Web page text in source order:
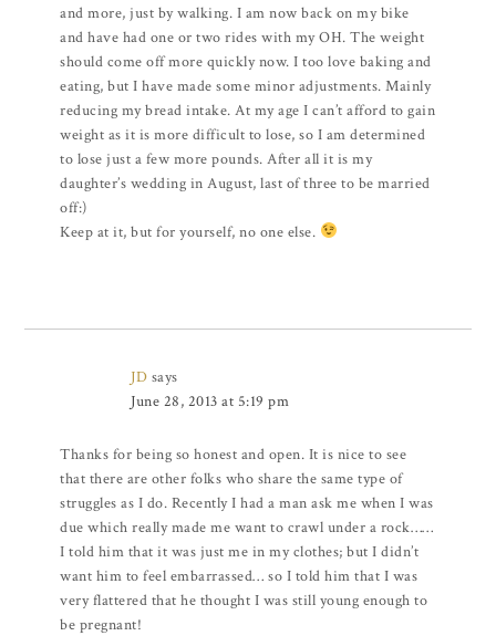
and more, just by walking. I am now back on my bike
and have had one or two rides with my OH. The weight
should come off more quickly now. I too love baking and
eating, but I have made some minor adjustments. Mainly
reducing my bread intake. At my age I can’t afford to gain
weight as it is more difficult to lose, so I am determined
to lose just a few more pounds. After all it is my
daughter’s wedding in August, last of three to be married
off:)
Keep at it, but for yourself, no one else.
JD says
June 28, 2013 at 5:19 pm
Thanks for being so honest and open. It is nice to see
that there are other folks who share the same type of
struggles as I do. Recently I had a man ask me when I was
due which really made me want to crawl under a rock……
I told him that it was just me in my clothes; but I didn’t
want him to feel embarrassed… so I told him that I was
very flattered that he thought I was still young enough to
be pregnant!